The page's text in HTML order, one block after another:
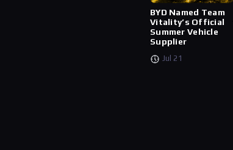
BYD Named Team
Vitality’s Official
Summer Vehicle
Supplier
Jul 21